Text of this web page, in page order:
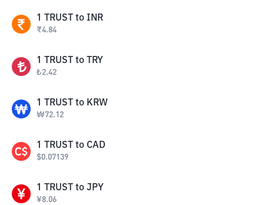
1 TRUST to INR
₹4.84
1 TRUST to TRY
₺2.42
1 TRUST to KRW
₩72.12
1 TRUST to CAD
$0.07139
1 TRUST to JPY
¥8.06